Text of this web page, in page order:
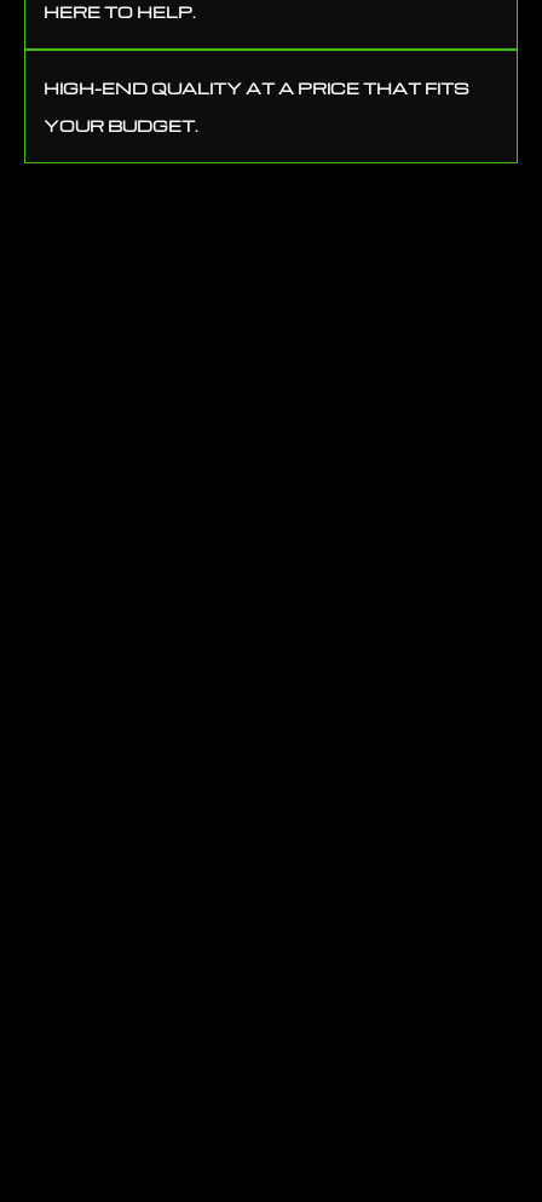
HERE TO HELP.
HIGH-END QUALITY AT A PRICE THAT FITS
YOUR BUDGET.